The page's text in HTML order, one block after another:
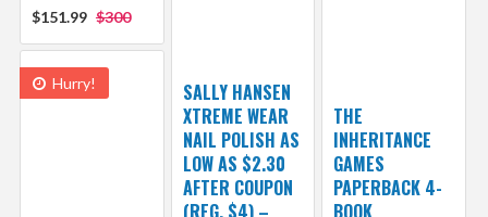
$151.99 $300
SALLY HANSEN
XTREME WEAR
NAIL POLISH AS
LOW AS $2.30
AFTER COUPON
(REG. $4) –
THE
INHERITANCE
GAMES
PAPERBACK 4-
BOOK
Hurry!